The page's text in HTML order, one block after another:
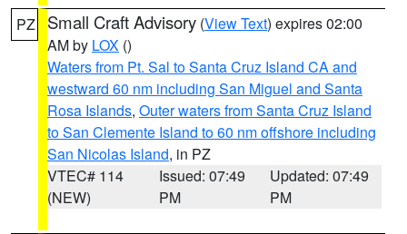
PZ Small Craft Advisory (View Text) expires 02:00
AM by LOX ()
Waters from Pt. Sal to Santa Cruz Island CA and
westward 60 nm including San Miguel and Santa
Rosa Islands, Outer waters from Santa Cruz Island
to San Clemente Island to 60 nm offshore including
San Nicolas Island, in PZ
VTEC# 114
(NEW)
Issued: 07:49
PM
Updated: 07:49
PM